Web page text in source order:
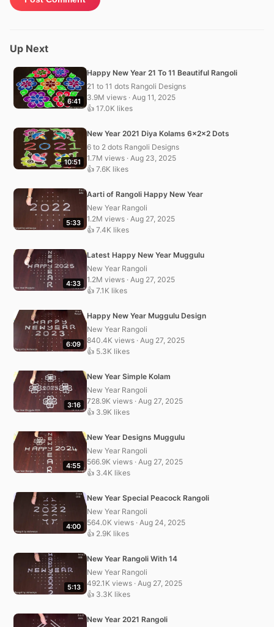
Up Next
6:41
Happy New Year 21 To 11 Beautiful Rangoli
21 to 11 dots Rangoli Designs
3.9M views · Aug 11, 2025
👍 17.0K likes
10:51
New Year 2021 Diya Kolams 6x2x2 Dots
6 to 2 dots Rangoli Designs
1.7M views · Aug 23, 2025
👍 7.6K likes
5:33
Aarti of Rangoli Happy New Year
New Year Rangoli
1.2M views · Aug 27, 2025
👍 7.4K likes
4:33
Latest Happy New Year Muggulu
New Year Rangoli
1.2M views · Aug 27, 2025
👍 7.1K likes
6:09
Happy New Year Muggulu Design
New Year Rangoli
840.4K views · Aug 27, 2025
👍 5.3K likes
3:16
New Year Simple Kolam
New Year Rangoli
728.9K views · Aug 27, 2025
👍 3.9K likes
4:55
New Year Designs Muggulu
New Year Rangoli
566.9K views · Aug 27, 2025
👍 3.4K likes
4:00
New Year Special Peacock Rangoli
New Year Rangoli
564.0K views · Aug 24, 2025
👍 2.9K likes
5:13
New Year Rangoli With 14
New Year Rangoli
492.1K views · Aug 27, 2025
👍 3.3K likes
New Year 2021 Rangoli